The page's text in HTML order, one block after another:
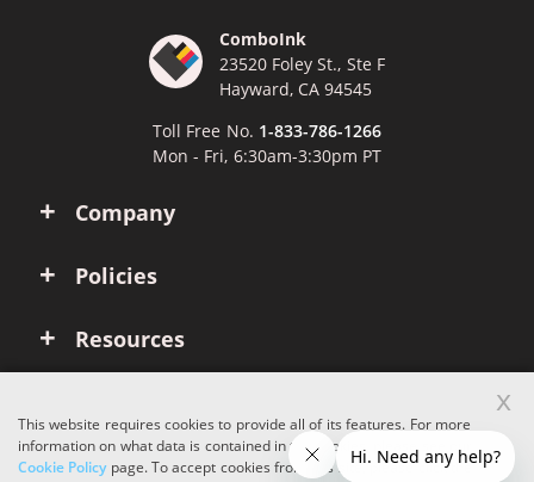
Company
Policies
Resources
ComboInk
23520 Foley St., Ste F
Hayward, CA 94545
Toll Free No. 1-833-786-1266
Mon - Fri, 6:30am-3:30pm PT
This website requires cookies to provide all of its features. For more
information on what data is contained in the cookies, please see our
Cookie Policypage. To accept cookies from this site, please click the
x